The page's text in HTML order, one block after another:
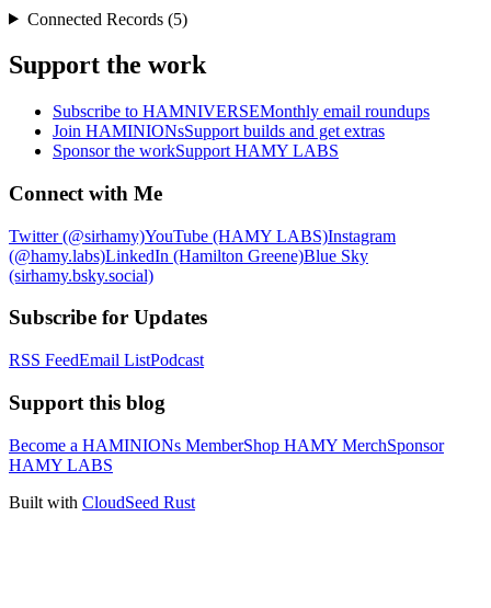
Connected Records (5)
Support the work
Subscribe to HAMNIVERSEMonthly email roundups
Join HAMINIONsSupport builds and get extras
Sponsor the workSupport HAMY LABS
Connect with Me
Twitter (@sirhamy)YouTube (HAMY LABS)Instagram
(@hamy.labs)LinkedIn (Hamilton Greene)Blue Sky
(sirhamy.bsky.social)
Subscribe for Updates
RSS FeedEmail ListPodcast
Support this blog
Become a HAMINIONs MemberShop HAMY MerchSponsor
HAMY LABS
Built with CloudSeed Rust